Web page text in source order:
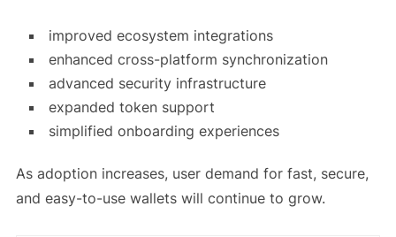
improved ecosystem integrations
enhanced cross-platform synchronization
advanced security infrastructure
expanded token support
simplified onboarding experiences
As adoption increases, user demand for fast, secure,
and easy-to-use wallets will continue to grow.